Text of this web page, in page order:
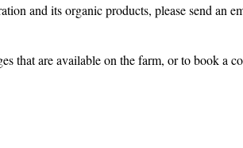
and its organic products, please send an
that are available on the farm, or to book a